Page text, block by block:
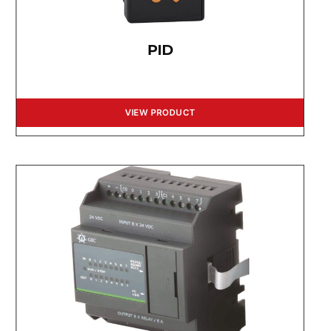
PID
VIEW PRODUCT